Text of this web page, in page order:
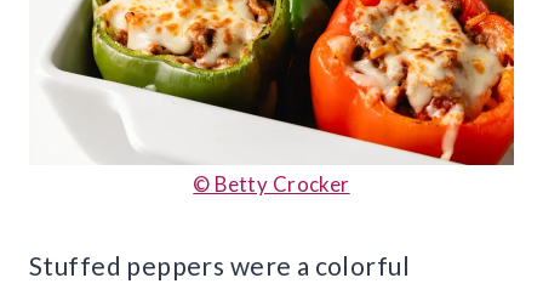
© Betty Crocker
Stuffed peppers were a colorful